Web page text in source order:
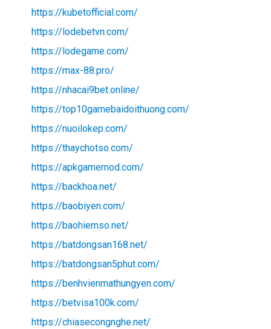
https://kubetofficial.com/
https://lodebetvn.com/
https://lodegame.com/
https://max-88.pro/
https://nhacai9bet.online/
https://top10gamebaidoithuong.com/
https://nuoilokep.com/
https://thaychotso.com/
https://apkgamemod.com/
https://backhoa.net/
https://baobiyen.com/
https://baohiemso.net/
https://batdongsan168.net/
https://batdongsan5phut.com/
https://benhvienmathungyen.com/
https://betvisa100k.com/
https://chiasecongnghe.net/